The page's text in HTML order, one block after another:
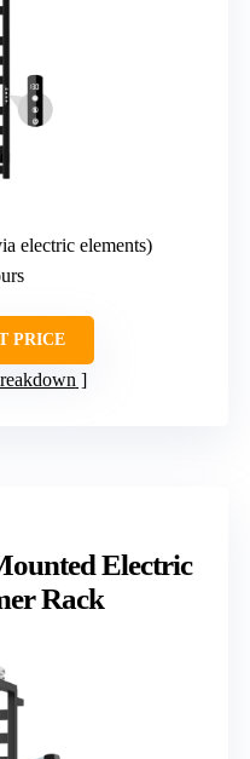
electric elements)
PRICE
Electric
Rack